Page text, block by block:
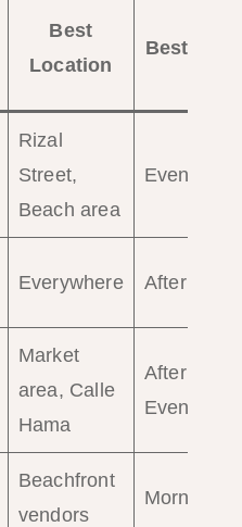
Best
Location
Best Time
Rizal
Street,
Beach area
Evening
Everywhere Afternoon
Market
area, Calle
Hama
Afternoon–
Evening
Beachfront
vendors
Morning